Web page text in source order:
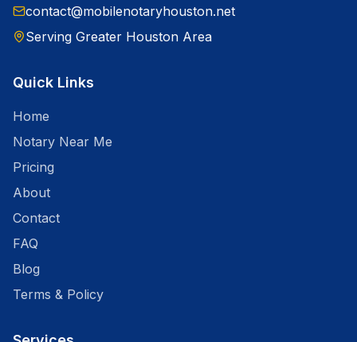
contact@mobilenotaryhouston.net
Serving Greater Houston Area
Quick Links
Home
Notary Near Me
Pricing
About
Contact
FAQ
Blog
Terms & Policy